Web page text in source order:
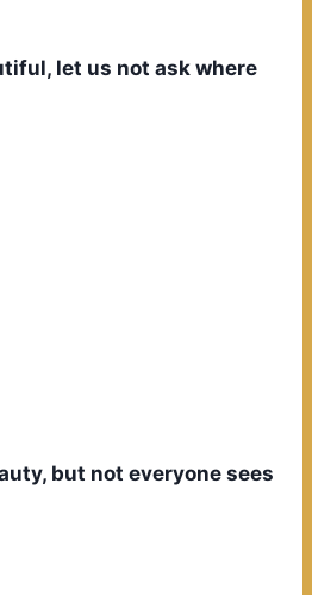
let us not ask where
but not everyone sees